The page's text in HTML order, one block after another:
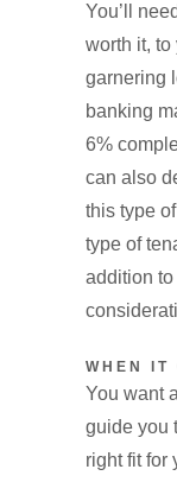
You’ll
worth it, to
garnering
banking
6%
can also
this type
type of
addition to
WHEN IT
You want
guide you
right fit for